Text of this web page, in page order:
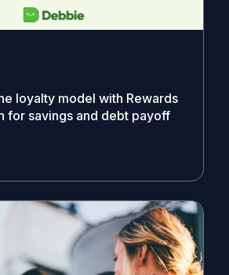
loyalty model with Rewards
for savings and debt payoff